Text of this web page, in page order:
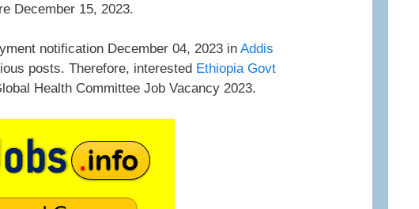
December 15, 2023.
notification December 04, 2023 in Addis
posts. Therefore, interested Ethiopia Govt
Health Committee Job Vacancy 2023.